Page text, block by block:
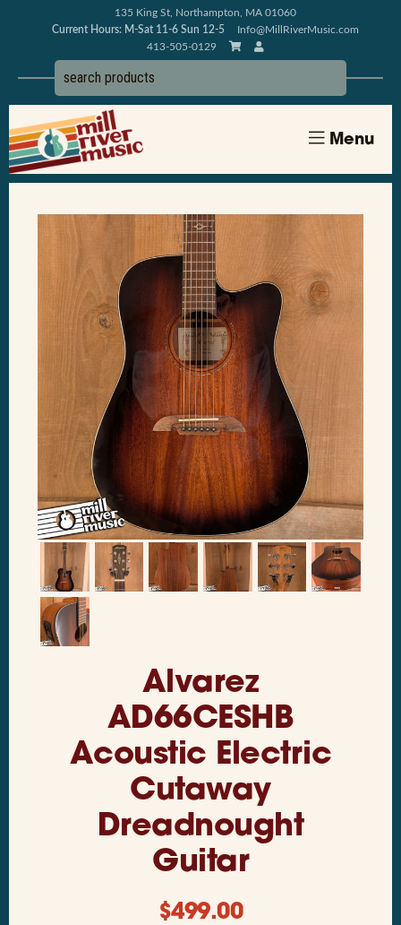
135 King St, Northampton, MA 01060
Current Hours: M-Sat 11-6 Sun 12-5
Info@MillRiverMusic.com
413-505-0129
Menu
Alvarez
AD66CESHB
Acoustic Electric
Cutaway
Dreadnought
Guitar
$499.00